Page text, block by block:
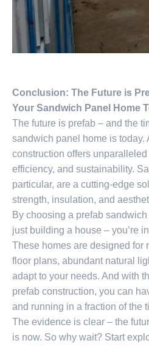
Conclusion: The Future is
Your Sandwich Panel Home
The future is prefab – and the
sandwich panel home is today.
construction offers
efficiency, and sustainability.
particular, are a cutting-edge
strength, insulation, and
By choosing a prefab
just building a house – you’re
These homes are designed for
floor plans, abundant natural
adapt to your needs. And with
prefab construction, you can
and running in a fraction of the
The evidence is clear – the
is now. So why wait? Start